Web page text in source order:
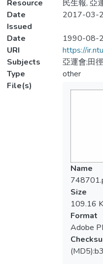
Resource
民生報, 亞
Date
Issued
2017-03-
Date
1990-08-
URI
https://
Subjects
亞運會;田
Type
other
File(s)
Name
Size
109.16
Format
Adobe